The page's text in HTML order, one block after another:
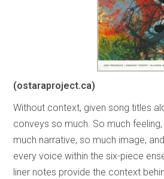
(ostaraproject.ca)
Without context, given song titles
conveys so much. So much
much narrative, so much image,
every voice within the six-piece
liner notes provide the context